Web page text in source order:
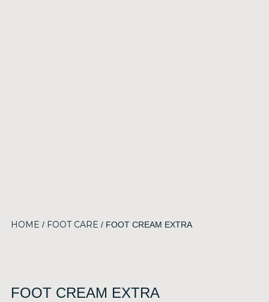
HOME / FOOT CARE / FOOT CREAM EXTRA
FOOT CREAM EXTRA